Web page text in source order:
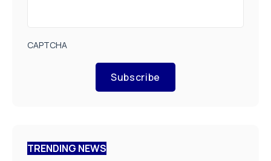
CAPTCHA
Subscribe
TRENDING NEWS